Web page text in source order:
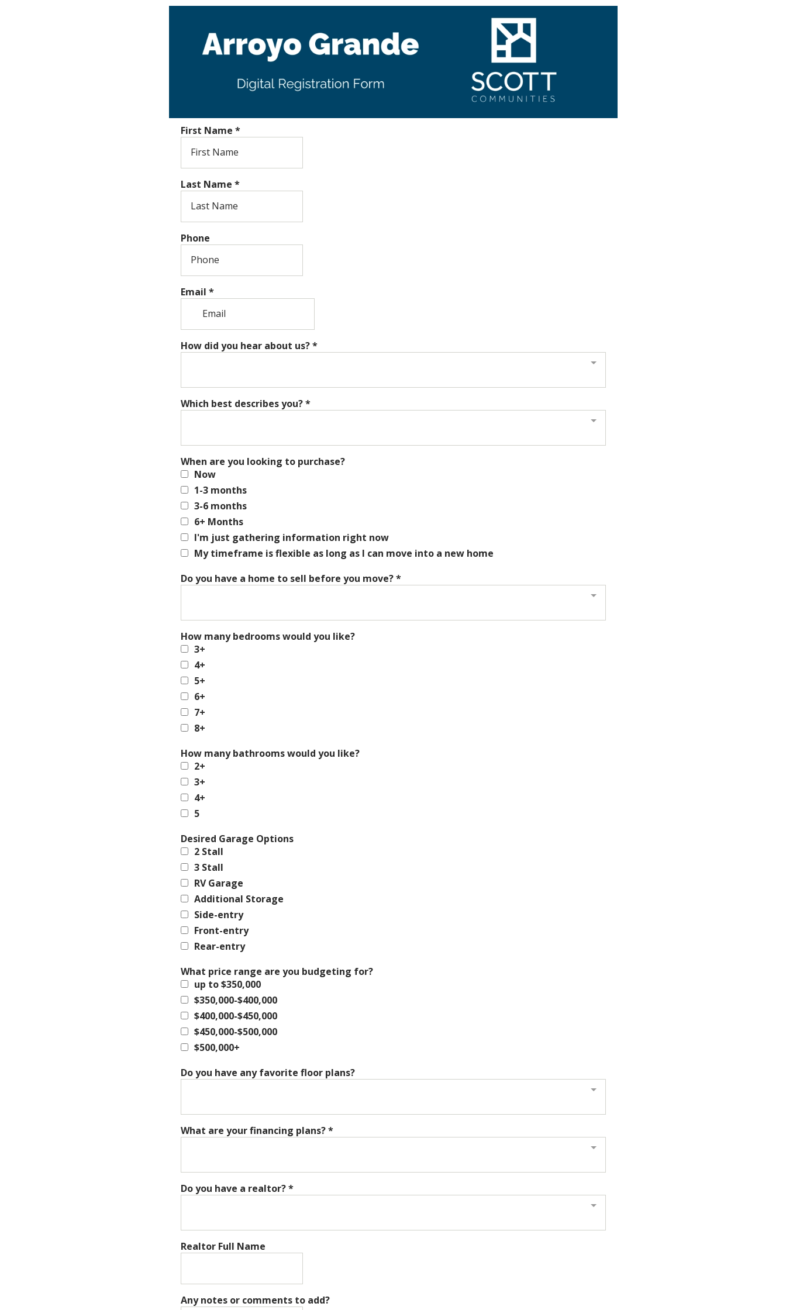
First Name *
Last Name *
Phone
Email *
How did you hear about us?*
Which best describes you?*
When are you looking to purchase?
Now
1-3 months
3-6 months
6+ Months
I'm just gathering information right now
My timeframe is flexible as long as I can move into a new home
Do you have a home to sell before you move?*
How many bedrooms would you like?
3+
4+
5+
6+
7+
8+
How many bathrooms would you like?
2+
3+
4+
5
Desired Garage Options
2 Stall
3 Stall
RV Garage
Additional Storage
Side-entry
Front-entry
Rear-entry
What price range are you budgeting for?
up to $350,000
$350,000-$400,000
$400,000-$450,000
$450,000-$500,000
$500,000+
Do you have any favorite floor plans?
What are your financing plans?*
Do you have a realtor?*
Realtor Full Name
Any notes or comments to add?